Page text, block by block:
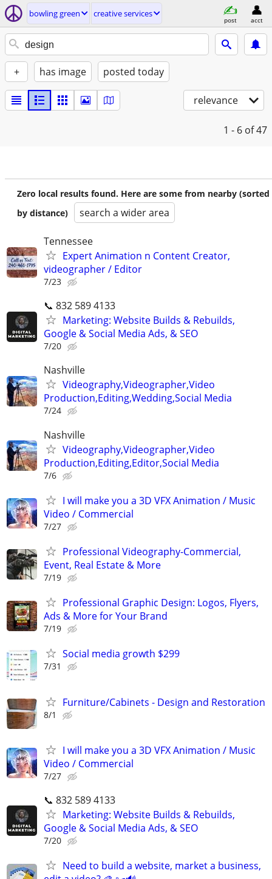
bowling green creative services
post acct
+ has image posted today
relevance
1 - 6 of 47
Zero local results found. Here are some from nearby (sorted
by distance)
search a wider area
Tennessee
Expert Animation n Content Creator,
videographer / Editor
7/23
📞 832 589 4133
Marketing: Website Builds & Rebuilds,
Google & Social Media Ads, & SEO
7/20
Nashville
Videography,Videographer,Video
Production,Editing,Wedding,Social Media
7/24
Nashville
Videography,Videographer,Video
Production,Editing,Editor,Social Media
7/6
I will make you a 3D VFX Animation / Music
Video / Commercial
7/27
Professional Videography-Commercial,
Event, Real Estate & More
7/19
Professional Graphic Design: Logos, Flyers,
Ads & More for Your Brand
7/19
Social media growth $299
7/31
Furniture/Cabinets - Design and Restoration
8/1
I will make you a 3D VFX Animation / Music
Video / Commercial
7/27
📞 832 589 4133
Marketing: Website Builds & Rebuilds,
Google & Social Media Ads, & SEO
7/20
Need to build a website, market a business,